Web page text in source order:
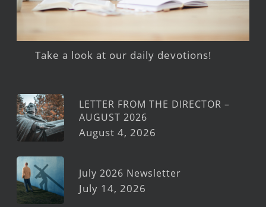
Take a look at our daily devotions!
LETTER FROM THE DIRECTOR –
AUGUST 2026
August 4, 2026
July 2026 Newsletter
July 14, 2026